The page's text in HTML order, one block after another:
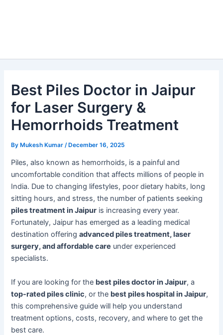
Best Piles Doctor in Jaipur
for Laser Surgery &
Hemorrhoids Treatment
By Mukesh Kumar/ December 16, 2025
Piles, also known as hemorrhoids, is a painful and
uncomfortable condition that affects millions of people in
India. Due to changing lifestyles, poor dietary habits, long
sitting hours, and stress, the number of patients seeking
piles treatment in Jaipur is increasing every year.
Fortunately, Jaipur has emerged as a leading medical
destination offeringadvanced piles treatment, laser
surgery, and affordable care under experienced
specialists.
If you are looking for the best piles doctor in Jaipur, a
top-rated piles clinic, or the best piles hospital in Jaipur,
this comprehensive guide will help you understand
treatment options, costs, recovery, and where to get the
best care.